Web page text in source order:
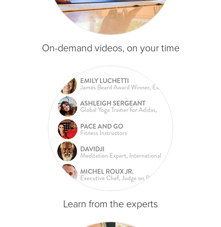
On-demand videos, on your time
Learn from the experts